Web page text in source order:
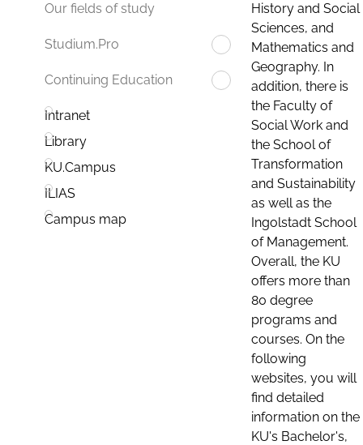
Our fields of study
Studium.Pro
Continuing Education
Intranet
Library
KU.Campus
ILIAS
Campus map
History and Social
Sciences, and
Mathematics and
Geography. In
addition, there is
the Faculty of
Social Work and
the School of
Transformation
and Sustainability
as well as the
Ingolstadt School
of Management.
Overall, the KU
offers more than
80 degree
programs and
courses. On the
following
websites, you will
find detailed
information on the
KU's Bachelor's,